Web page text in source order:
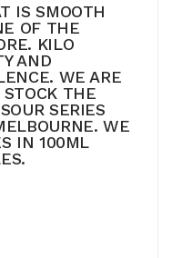
IS SMOOTH
OF THE
KILO
AND
WE ARE
STOCK THE
SERIES
WE
IN 100ML